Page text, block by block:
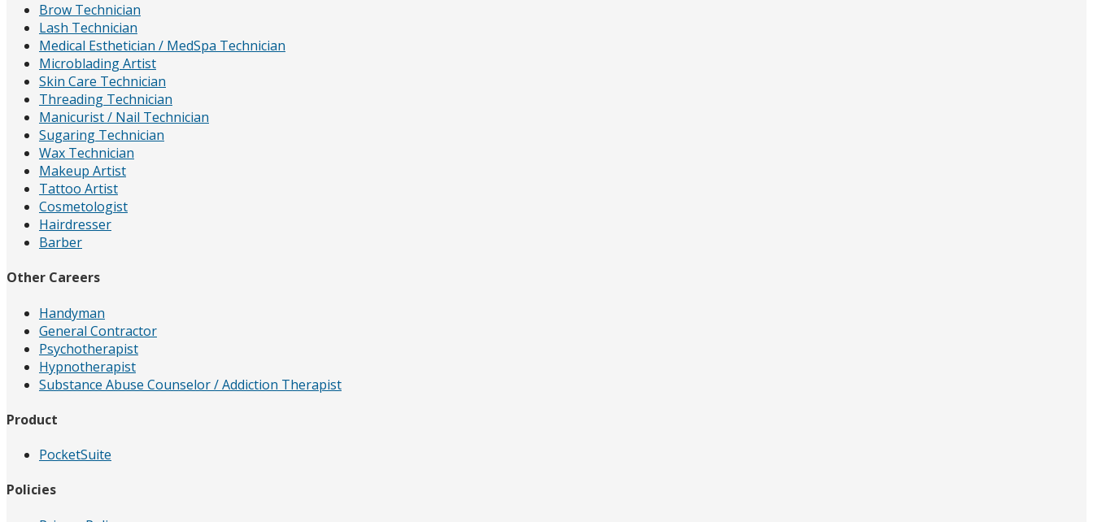
Brow Technician
Lash Technician
Medical Esthetician / MedSpa Technician
Microblading Artist
Skin Care Technician
Threading Technician
Manicurist / Nail Technician
Sugaring Technician
Wax Technician
Makeup Artist
Tattoo Artist
Cosmetologist
Hairdresser
Barber
Other Careers
Handyman
General Contractor
Psychotherapist
Hypnotherapist
Substance Abuse Counselor / Addiction Therapist
Product
PocketSuite
Policies